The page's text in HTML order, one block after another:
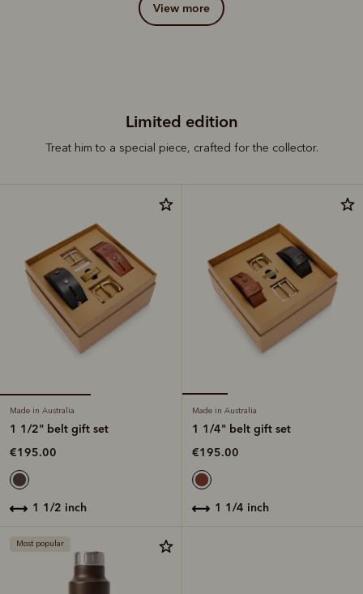
view more
Limited edition
Treat him to a special piece, crafted for the collector.
Made in Australia
1 1/2" belt gift set
€195.00
1 1/2 inch
Made in Australia
1 1/4" belt gift set
€195.00
1 1/4 inch
Most popular